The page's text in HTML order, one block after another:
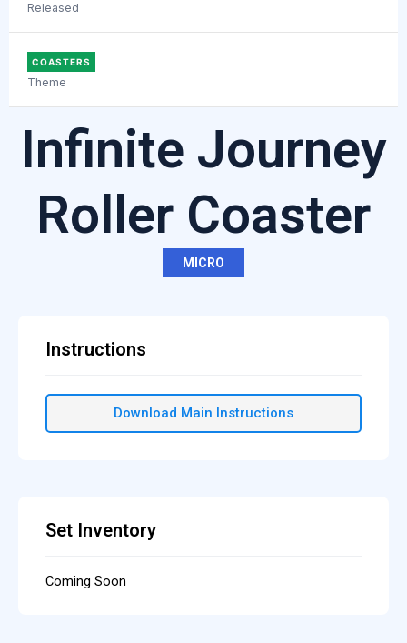
Released
COASTERS
Theme
Infinite Journey
Roller Coaster
MICRO
Instructions
Download Main Instructions
Set Inventory
Coming Soon